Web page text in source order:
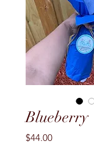
Blueberry
$44.00Price